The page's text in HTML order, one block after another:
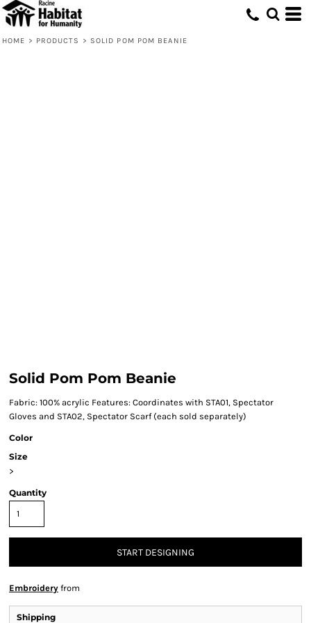
HOME > PRODUCTS > SOLID POM POM BEANIE
Solid Pom Pom Beanie
Fabric: 100% acrylic Features: Coordinates with STA01, Spectator
Gloves and STA02, Spectator Scarf (each sold separately)
Color
Size
>
Quantity
START DESIGNING
Embroidery from
Shipping